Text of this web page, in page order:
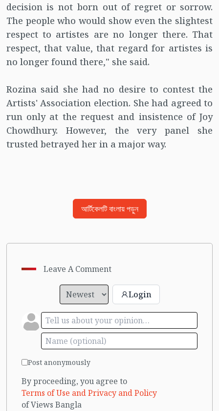
decision is not born out of regret or sorrow.
The people who would show even the slightest
respect to artistes are no longer there. That
respect, that value, that regard for artistes is
no longer found there," she said.
Rozina said she had no desire to contest the
Artists' Association election. She had agreed to
run only at the request and insistence of Joy
Chowdhury. However, the very panel she
trusted betrayed her in a major way.
আর্টিকেলটি বাংলায় পড়ুন
Leave A Comment
Login
Post anonymously
By proceeding, you agree to
Terms of Use and Privacy and Policy
of Views Bangla